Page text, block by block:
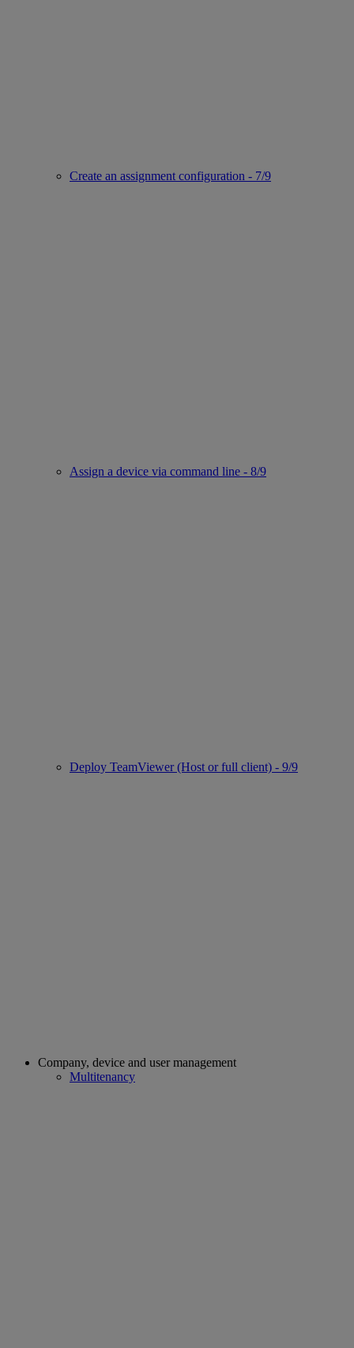
Create an assignment configuration - 7/9
Assign a device via command line - 8/9
Deploy TeamViewer (Host or full client) - 9/9
Company, device and user management
Multitenancy